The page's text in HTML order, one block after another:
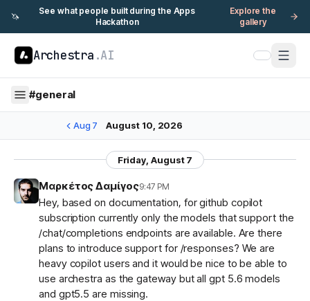
🦄
See what people built during the Apps
Hackathon
Explore the
gallery
Archestra .AI
#general
Aug 7 August 10, 2026
Friday, August 7
Μαρκέτος Δαμίγος9:47 PM
Hey, based on documentation, for github copilot
subscription currently only the models that support the
/chat/completions endpoints are available. Are there
plans to introduce support for /responses? We are
heavy copilot users and it would be nice to be able to
use archestra as the gateway but all gpt 5.6 models
and gpt5.5 are missing.